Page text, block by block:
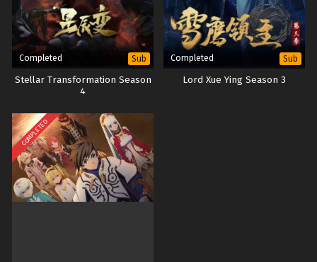
Completed Sub
Stellar Transformation Season
4
Completed Sub
Lord Xue Ying Season 3
COMPLETED